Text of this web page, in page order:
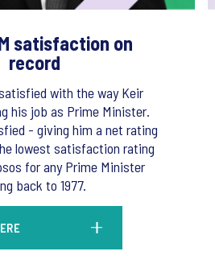
satisfaction on
record
with the way Keir
his job as Prime Minister.
- giving him a net rating
lowest satisfaction rating
for any Prime Minister
back to 1977.